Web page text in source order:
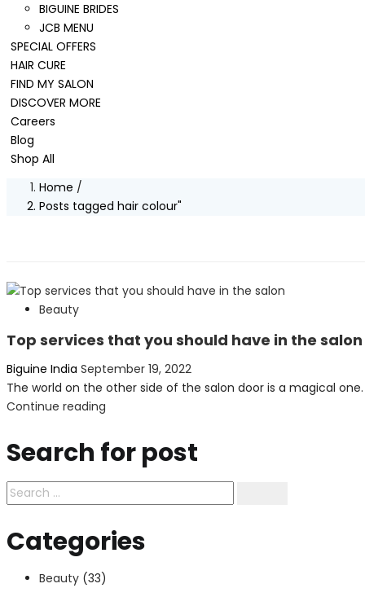
BIGUINE BRIDES
JCB MENU
SPECIAL OFFERS
HAIR CURE
FIND MY SALON
DISCOVER MORE
Careers
Blog
Shop All
Home /
Posts tagged hair colour"
Beauty
Top services that you should have in the salon
Biguine India Posted
on
September 19, 2022
The world on the other side of the salon door is a magical
Continue reading
Search for post
Categories
Beauty (33)